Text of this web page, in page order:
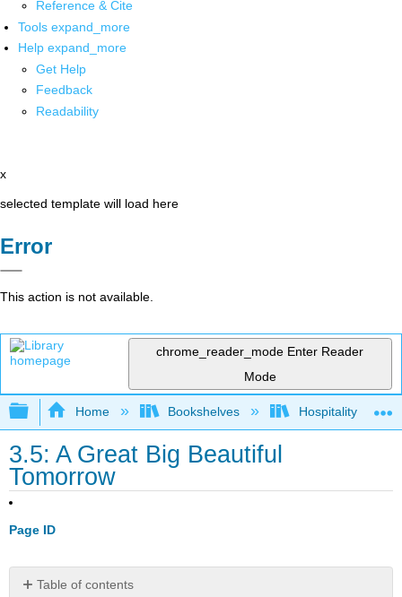
Reference & Cite
Tools expand_more
Help expand_more
Get Help
Feedback
Readability
x
selected template will load here
Error
This action is not available.
chrome_reader_mode Enter Reader
Mode
Expand/collapse global hierarchy
Home Bookshelves Hospitality
3.5: A Great Big Beautiful
Tomorrow
Page ID
Table of contents